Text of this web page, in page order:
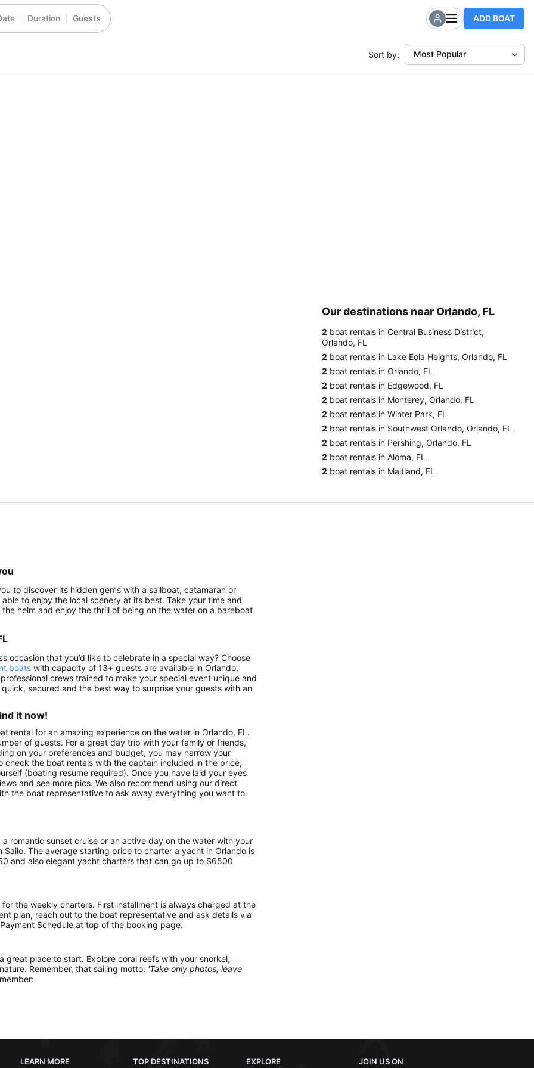
Duration Guests ADD BOAT
Sort by: Most Popular
Our destinations near Orlando, FL
2 boat rentals in Central Business District,
Orlando, FL
2 boat rentals in Lake Eola Heights, Orlando, FL
2 boat rentals in Orlando, FL
2 boat rentals in Edgewood, FL
2 boat rentals in Monterey, Orlando, FL
2 boat rentals in Winter Park, FL
2 boat rentals in Southwest Orlando, Orlando, FL
2 boat rentals in Pershing, Orlando, FL
2 boat rentals in Aloma, FL
2 boat rentals in Maitland, FL
to discover its hidden gems with a sailboat, catamaran or
to enjoy the local scenery at its best. Take your time and
helm and enjoy the thrill of being on the water on a bareboat
occasion that you’d like to celebrate in a special way? Choose
boats with capacity of 13+ guests are available in Orlando,
crews trained to make your special event unique and
secured and the best way to surprise your guests with an
it now!
rental for an amazing experience on the water in Orlando, FL.
of guests. For a great day trip with your family or friends,
on your preferences and budget, you may narrow your
the boat rentals with the captain included in the price,
(boating resume required). Once you have laid your eyes
and see more pics. We also recommend using our direct
the boat representative to ask away everything you want to
romantic sunset cruise or an active day on the water with your
The average starting price to charter a yacht in Orlando is
and also elegant yacht charters that can go up to $6500
the weekly charters. First installment is always charged at the
plan, reach out to the boat representative and ask details via
Schedule at top of the booking page.
great place to start. Explore coral reefs with your snorkel,
Remember, that sailing motto: 'Take only photos, leave
LEARN MORE TOP DESTINATIONS EXPLORE JOIN US ON